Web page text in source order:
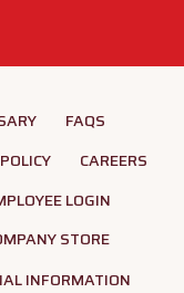
FAQS
CAREERS
LOGIN
STORE
INFORMATION